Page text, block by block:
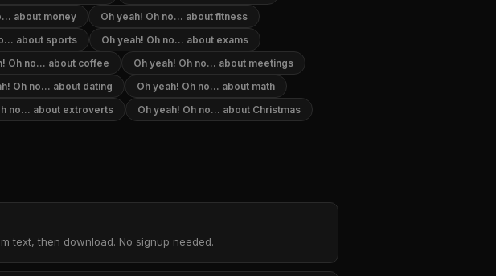
about money
Oh yeah! Oh no... about fitness
about sports
Oh yeah! Oh no... about exams
Oh no... about coffee
Oh yeah! Oh no... about meetings
Oh no... about dating
Oh yeah! Oh no... about math
no... about extroverts
Oh yeah! Oh no... about Christmas
text, then download. No signup needed.